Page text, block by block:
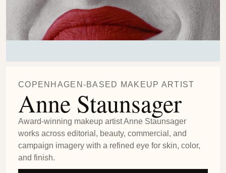
COPENHAGEN-BASED MAKEUP ARTIST
Anne Staunsager
Award-winning makeup artist Anne Staunsager
works across editorial, beauty, commercial, and
campaign imagery with a refined eye for skin, color,
and finish.